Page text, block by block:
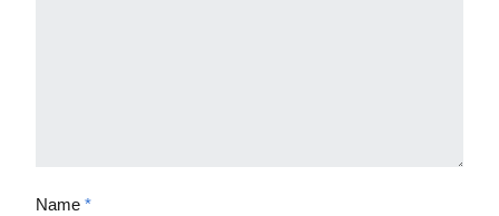
Name *